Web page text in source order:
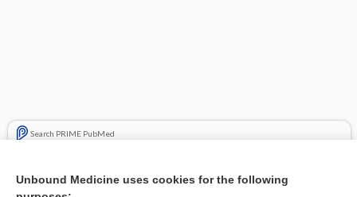
Search PRIME PubMed
Unbound Medicine uses cookies for the following